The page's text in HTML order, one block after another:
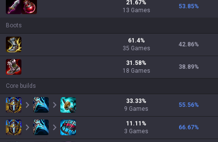
21.67%
13 Games
53.85%
Boots
61.4%
35 Games
42.86%
31.58%
18 Games
38.89%
Core builds
33.33%
9 Games
55.56%
11.11 %
3 Games
66.67%